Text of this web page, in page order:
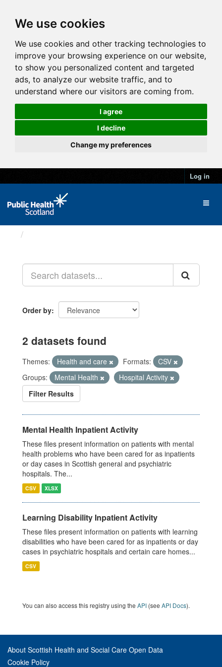
We use cookies
We use cookies and other tracking technologies to
improve your browsing experience on our website,
to show you personalized content and targeted
ads, to analyze our website traffic, and to
understand where our visitors are coming from.
I agree
I decline
Change my preferences
Log in
Order by
2 datasets found
Themes: Health and care Formats:
CSV
Groups:
Mental Health
Hospital Activity
Filter Results
Mental Health Inpatient Activity
These files present information on patients with mental
health problems who have been cared for as inpatients
or day cases in Scottish general and psychiatric
hospitals. The...
CSV XLSX
Learning Disability Inpatient Activity
These files present information on patients with learning
disabilities who have been cared for as inpatients or day
cases in psychiatric hospitals and certain care homes...
CSV
You can also access this registry using the API (see API Docs).
About Scottish Health and Social Care Open Data
Cookie Policy